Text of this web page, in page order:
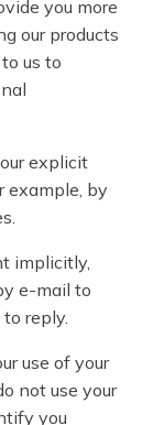
you more
our products
us to
explicit
example, by
implicitly,
e-mail to
reply.
use of your
not use your
you